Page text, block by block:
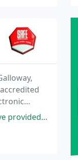
thethat all our